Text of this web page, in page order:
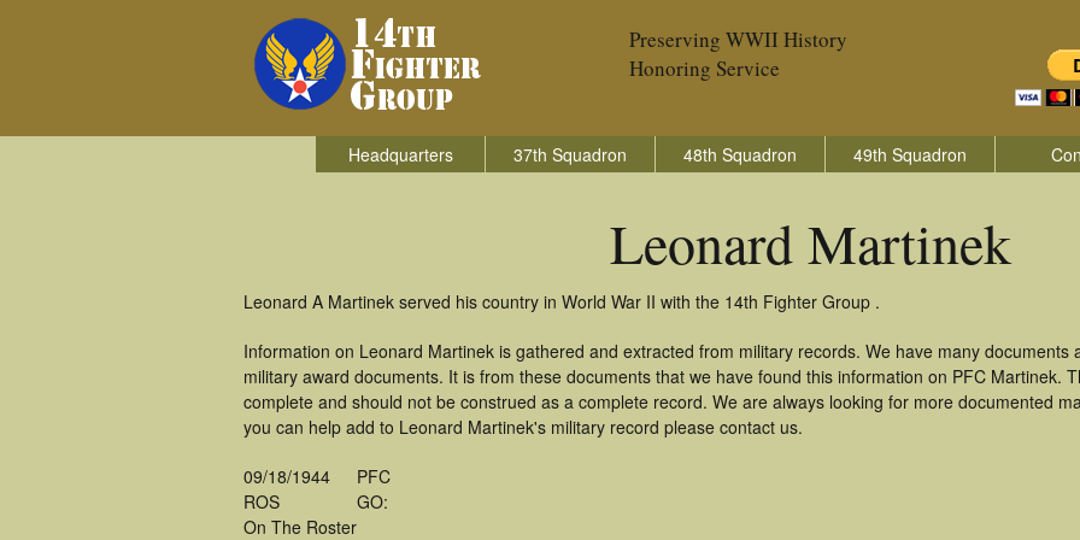
Preserving WWII History
Honoring Service
Headquarters 37th Squadron 48th Squadron 49th Squadron
Leonard Martinek
Leonard A Martinek served his country in World War II with the 14th Fighter Group .
Information on Leonard Martinek is gathered and extracted from military records. We have many documents
military award documents. It is from these documents that we have found this information on PFC Martinek.
complete and should not be construed as a complete record. We are always looking for more documented
you can help add to Leonard Martinek's military record please contact us.
09/18/1944
ROS
On The Roster
PFC
GO: